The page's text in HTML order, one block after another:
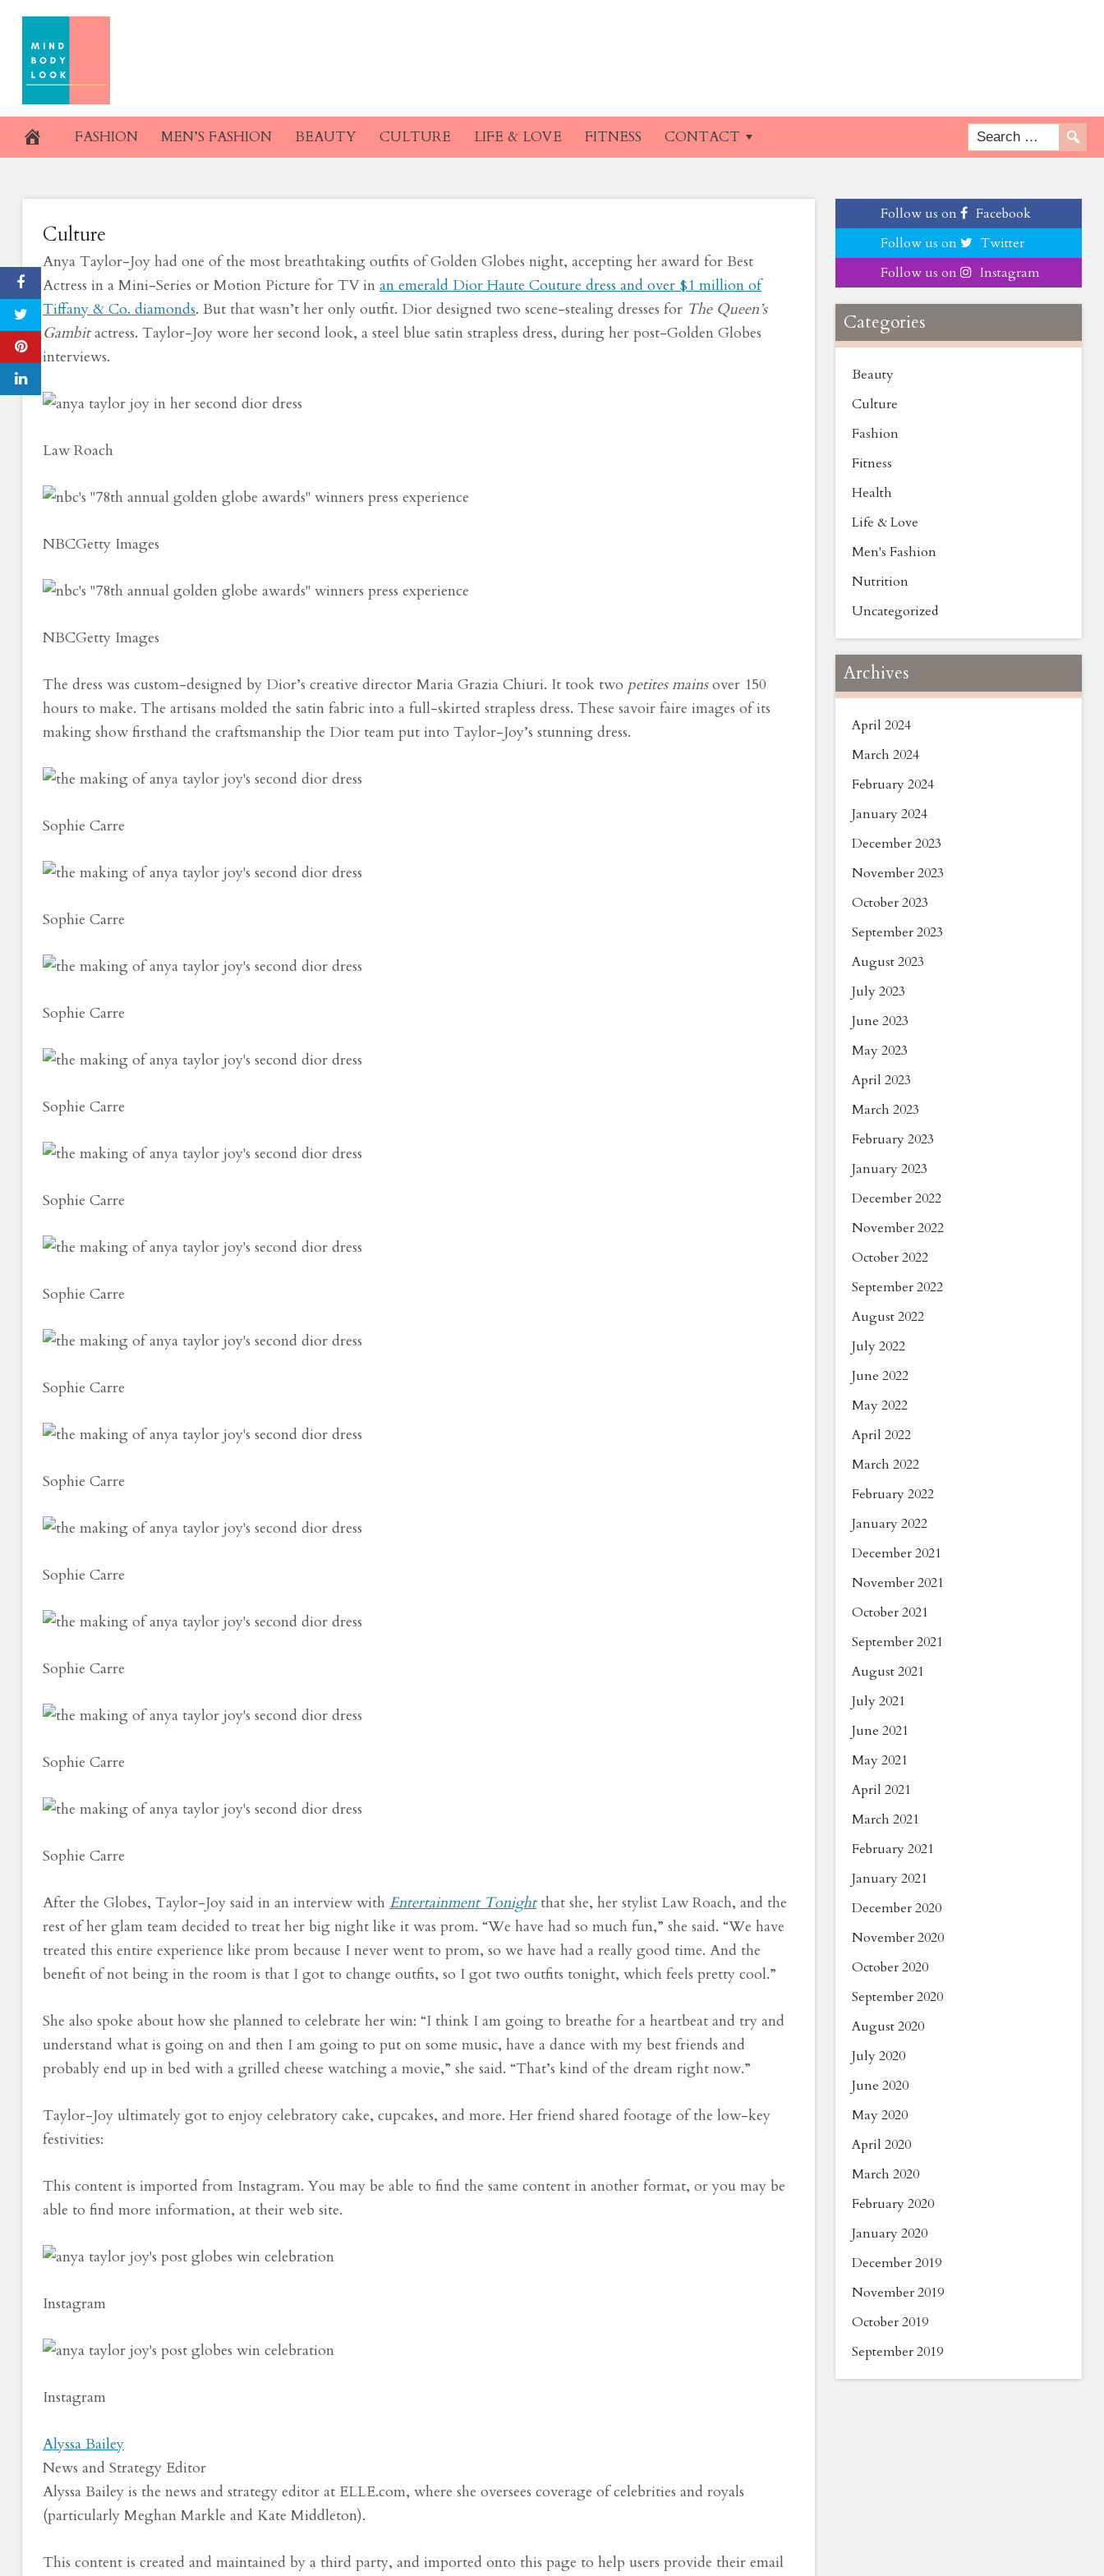
Skip
content
FASHION MEN’S FASHION BEAUTY CULTURE LIFE & LOVE FITNESS CONTACT
Culture
Anya Taylor-Joy had one of the most breathtaking outfits of Golden Globes night, accepting her award for Best
Actress in a Mini-Series or Motion Picture for TV in an emerald Dior Haute Couture dress and over $1 million of
Tiffany & Co. diamonds. But that wasn’t her only outfit. Dior designed two scene-stealing dresses for The Queen’s
Gambitactress. Taylor-Joy wore her second look, a steel blue satin strapless dress, during her post-Golden Globes
interviews.
Law Roach
NBCGetty Images
NBCGetty Images
The dress was custom-designed by Dior’s creative director Maria Grazia Chiuri. It took two petites mainsover 150
hours to make. The artisans molded the satin fabric into a full-skirted strapless dress. These savoir faire images of its
making show firsthand the craftsmanship the Dior team put into Taylor-Joy’s stunning dress.
Sophie Carre
Sophie Carre
Sophie Carre
Sophie Carre
Sophie Carre
Sophie Carre
Sophie Carre
Sophie Carre
Sophie Carre
Sophie Carre
Sophie Carre
Sophie Carre
After the Globes, Taylor-Joy said in an interview with Entertainment Tonightthat she, her stylist Law Roach, and the
rest of her glam team decided to treat her big night like it was prom. “We have had so much fun,” she said. “We have
treated this entire experience like prom because I never went to prom, so we have had a really good time. And the
benefit of not being in the room is that I got to change outfits, so I got two outfits tonight, which feels pretty cool.”
She also spoke about how she planned to celebrate her win: “I think I am going to breathe for a heartbeat and try and
understand what is going on and then I am going to put on some music, have a dance with my best friends and
probably end up in bed with a grilled cheese watching a movie,” she said. “That’s kind of the dream right now.”
Taylor-Joy ultimately got to enjoy celebratory cake, cupcakes, and more. Her friend shared footage of the low-key
festivities:
This content is imported from Instagram. You may be able to find the same content in another format, or you may be
able to find more information, at their web site.
Instagram
Instagram
Alyssa Bailey
News and Strategy Editor
Alyssa Bailey is the news and strategy editor at ELLE.com, where she oversees coverage of celebrities and royals
(particularly Meghan Markle and Kate Middleton).
This content is created and maintained by a third party, and imported onto this page to help users provide their email
Follow us on
Facebook
Follow us on
Twitter
Follow us on
Instagram
Categories
Beauty
Culture
Fashion
Fitness
Health
Life & Love
Men's Fashion
Nutrition
Uncategorized
Archives
April 2024
March 2024
February 2024
January 2024
December 2023
November 2023
October 2023
September 2023
August 2023
July 2023
June 2023
May 2023
April 2023
March 2023
February 2023
January 2023
December 2022
November 2022
October 2022
September 2022
August 2022
July 2022
June 2022
May 2022
April 2022
March 2022
February 2022
January 2022
December 2021
November 2021
October 2021
September 2021
August 2021
July 2021
June 2021
May 2021
April 2021
March 2021
February 2021
January 2021
December 2020
November 2020
October 2020
September 2020
August 2020
July 2020
June 2020
May 2020
April 2020
March 2020
February 2020
January 2020
December 2019
November 2019
October 2019
September 2019